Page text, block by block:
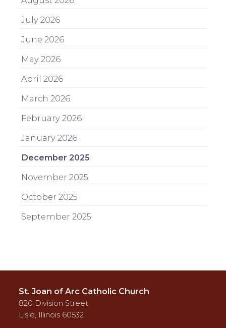
July 2026
June 2026
May 2026
April 2026
March 2026
February 2026
January 2026
December 2025
November 2025
October 2025
September 2025
St. Joan of Arc Catholic Church
820 Division Street
Lisle, Illinois 60532